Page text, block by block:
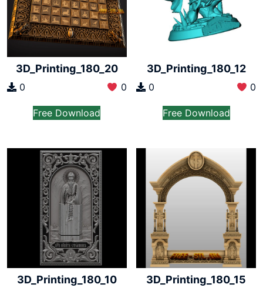
3D_Printing_180_20
0 0
Free Download
3D_Printing_180_12
0 0
Free Download
3D_Printing_180_10 3D_Printing_180_15